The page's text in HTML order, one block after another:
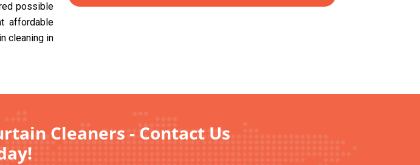
possible
affordable
cleaning in
Cleaners - Contact Us